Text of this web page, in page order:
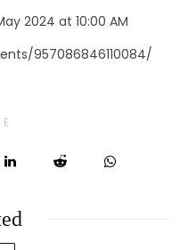
2024 at 10:00 AM
957086846110084/